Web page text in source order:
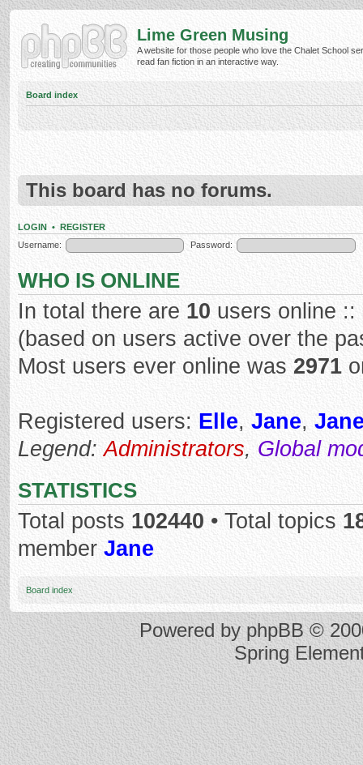
Lime Green Musing
A website for those people who love the Chalet School
read fan fiction in an interactive way.
Board index
This board has no forums.
LOGIN • REGISTER
Username:
Password:
WHO IS ONLINE
In total there are 10 users online
(based on users active over the
Most users ever online was 2971
Registered users: Elle, Jane,
Legend:Administrators, Global
STATISTICS
Total posts 102440 • Total topics
member Jane
Board index
Powered byphpBB©
Spring